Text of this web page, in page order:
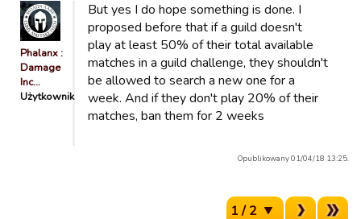
Phalanx :
Damage
Inc…
Użytkownik
But yes I do hope something is done. I
proposed before that if a guild doesn't
play at least 50% of their total available
matches in a guild challenge, they shouldn't
be allowed to search a new one for a
week. And if they don't play 20% of their
matches, ban them for 2 weeks
Opublikowany 01/04/18 13:25.
1 / 2